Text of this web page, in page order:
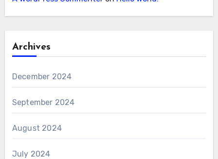
Archives
December 2024
September 2024
August 2024
July 2024